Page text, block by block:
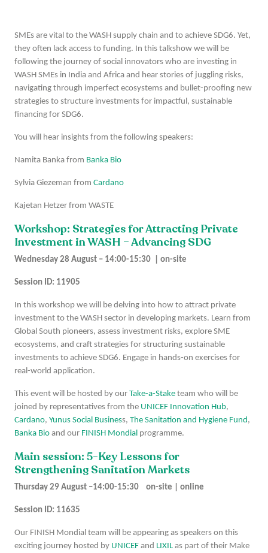
SMEs are vital to the WASH supply chain and to achieve SDG6. Yet,
they often lack access to funding. In this talkshow we will be
following the journey of social innovators who are investing in
WASH SMEs in India and Africa and hear stories of juggling risks,
navigating through imperfect ecosystems and bullet-proofing new
strategies to structure investments for impactful, sustainable
financing for SDG6.
You will hear insights from the following speakers:
Namita Banka from Banka Bio
Sylvia Giezeman from Cardano
Kajetan Hetzer from WASTE
Workshop: Strategies for Attracting Private
Investment in WASH – Advancing SDG
Wednesday 28 August – 14:00-15:30 | on-site
Session ID: 11905
In this workshop we will be delving into how to attract private
investment to the WASH sector in developing markets. Learn from
Global South pioneers, assess investment risks, explore SME
ecosystems, and craft strategies for structuring sustainable
investments to achieve SDG6. Engage in hands-on exercises for
real-world application.
This event will be hosted by our Take-a-Stake team who will be
joined by representatives from the UNICEF Innovation Hub,
Cardano, Yunus Social Business, The Sanitation and Hygiene Fund ,
Banka Bio and our FINISH Mondial programme.
Main session: 5-Key Lessons for
Strengthening Sanitation Markets
Thursday 29 August –14:00-15:30 on-site | online
Session ID: 11635
Our FINISH Mondial team will be appearing as speakers on this
exciting journey hosted by UNICEF and LIXIL as part of their Make